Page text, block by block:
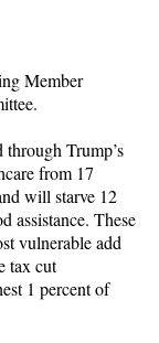
Member
Trump’s
from 17
will starve 12
assistance. These
vulnerable add
tax cut
1 percent of